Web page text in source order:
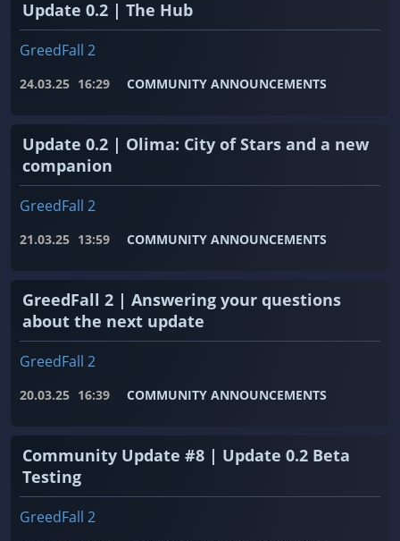
Update 0.2 | The Hub
GreedFall 2
24.03.25 16:29 COMMUNITY ANNOUNCEMENTS
Update 0.2 | Olima: City of Stars and a new
companion
GreedFall 2
21.03.25 13:59 COMMUNITY ANNOUNCEMENTS
GreedFall 2 | Answering your questions
about the next update
GreedFall 2
20.03.25 16:39 COMMUNITY ANNOUNCEMENTS
Community Update #8 | Update 0.2 Beta
Testing
GreedFall 2